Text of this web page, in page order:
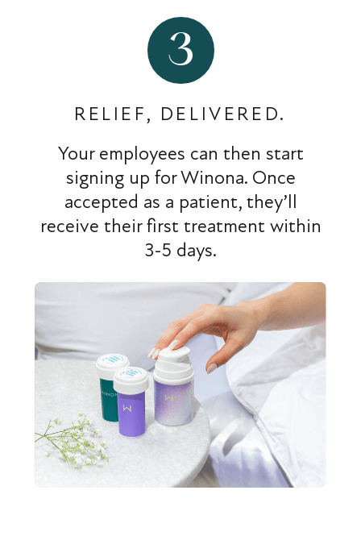
RELIEF, DELIVERED.
Your employees can then start
signing up for Winona. Once
accepted as a patient, they’ll
receive their first treatment within
3-5 days.
3